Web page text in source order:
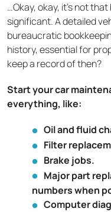
…Okay, okay, it’s not
significant. A detailed
bureaucratic
history, essential for
keep a record of then?
Start your car
everything, like:
Oil and fluid
Filter
Brake jobs.
Major part
numbers when
Computer